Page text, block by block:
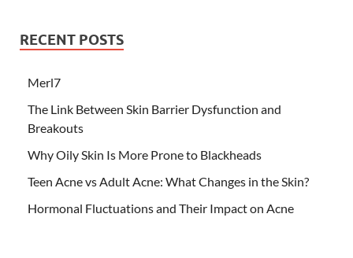
RECENT POSTS
Merl7
The Link Between Skin Barrier Dysfunction and
Breakouts
Why Oily Skin Is More Prone to Blackheads
Teen Acne vs Adult Acne: What Changes in the Skin?
Hormonal Fluctuations and Their Impact on Acne